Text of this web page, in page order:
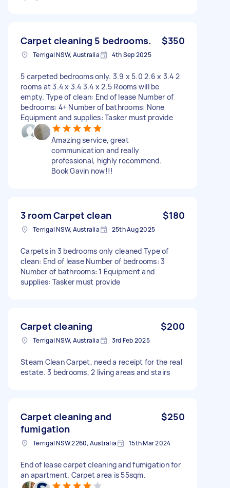
Carpet cleaning 5 bedrooms. $350
Terrigal NSW, Australia 4th Sep 2025
5 carpeted bedrooms only. 3.9 x 5.0 2.6 x 3.4 2
rooms at 3.4 x 3.4 3.4 x 2.5 Rooms will be
empty. Type of clean: End of lease Number of
bedrooms: 4+ Number of bathrooms: None
Equipment and supplies: Tasker must provide
Amazing service, great
communication and really
professional, highly recommend.
Book Gavin now!!!
3 room Carpet clean $180
Terrigal NSW, Australia 25th Aug 2025
Carpets in 3 bedrooms only cleaned Type of
clean: End of lease Number of bedrooms: 3
Number of bathrooms: 1 Equipment and
supplies: Tasker must provide
Carpet cleaning $200
Terrigal NSW, Australia 3rd Feb 2025
Steam Clean Carpet, need a receipt for the real
estate. 3 bedrooms, 2 living areas and stairs
Carpet cleaning and
fumigation
$250
Terrigal NSW 2260, Australia 15th Mar 2024
End of lease carpet cleaning and fumigation for
an apartment. Carpet area is 55sqm.